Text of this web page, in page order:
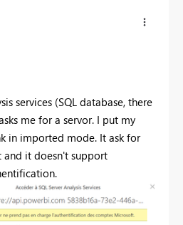
services (SQL database, there
me for a servor. I put my
in imported mode. It ask for
it doesn't support